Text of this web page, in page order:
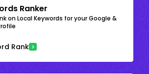
Ranker
on Local Keywords for your Google &
Rank